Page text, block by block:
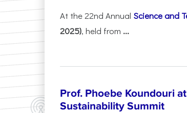
At the 22nd Annual Science and
2025), held from ...
Prof. Phoebe Koundouri
Sustainability Summit